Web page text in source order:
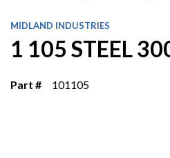
MIDLAND INDUSTRIES
1 105 STEEL
Part # 101105